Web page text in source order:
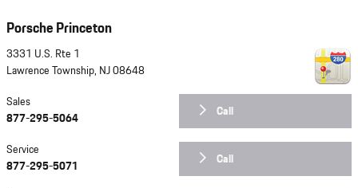
Porsche Princeton
3331 U.S. Rte 1
Lawrence Township, NJ08648
Call
Sales
877-295-5064
Call
Service
877-295-5071